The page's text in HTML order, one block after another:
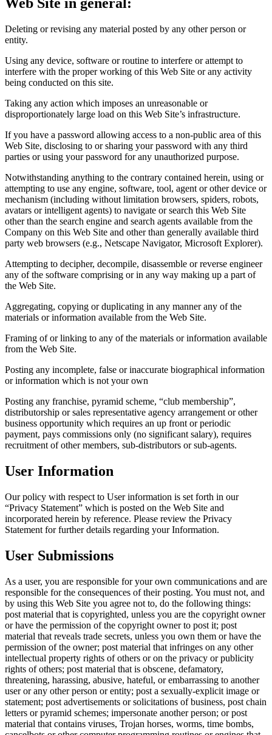
Deleting or revising any material posted by any other person or
entity.
Using any device, software or routine to interfere or attempt to
interfere with the proper working of this Web Site or any activity
being conducted on this site.
Taking any action which imposes an unreasonable or
disproportionately large load on this Web Site’s infrastructure.
If you have a password allowing access to a non-public area of this
Web Site, disclosing to or sharing your password with any third
parties or using your password for any unauthorized purpose.
Notwithstanding anything to the contrary contained herein, using or
attempting to use any engine, software, tool, agent or other device or
mechanism (including without limitation browsers, spiders, robots,
avatars or intelligent agents) to navigate or search this Web Site
other than the search engine and search agents available from the
Company on this Web Site and other than generally available third
party web browsers (e.g., Netscape Navigator, Microsoft Explorer).
Attempting to decipher, decompile, disassemble or reverse engineer
any of the software comprising or in any way making up a part of
the Web Site.
Aggregating, copying or duplicating in any manner any of the
materials or information available from the Web Site.
Framing of or linking to any of the materials or information available
from the Web Site.
Posting any incomplete, false or inaccurate biographical information
or information which is not your own
Posting any franchise, pyramid scheme, “club membership”,
distributorship or sales representative agency arrangement or other
business opportunity which requires an up front or periodic
payment, pays commissions only (no significant salary), requires
recruitment of other members, sub-distributors or sub-agents.
User Information
Our policy with respect to User information is set forth in our
“Privacy Statement” which is posted on the Web Site and
incorporated herein by reference. Please review the Privacy
Statement for further details regarding your Information.
User Submissions
As a user, you are responsible for your own communications and are
responsible for the consequences of their posting. You must not, and
by using this Web Site you agree not to, do the following things:
post material that is copyrighted, unless you are the copyright owner
or have the permission of the copyright owner to post it; post
material that reveals trade secrets, unless you own them or have the
permission of the owner; post material that infringes on any other
intellectual property rights of others or on the privacy or publicity
rights of others; post material that is obscene, defamatory,
threatening, harassing, abusive, hateful, or embarrassing to another
user or any other person or entity; post a sexually-explicit image or
statement; post advertisements or solicitations of business, post chain
letters or pyramid schemes; impersonate another person; or post
material that contains viruses, Trojan horses, worms, time bombs,